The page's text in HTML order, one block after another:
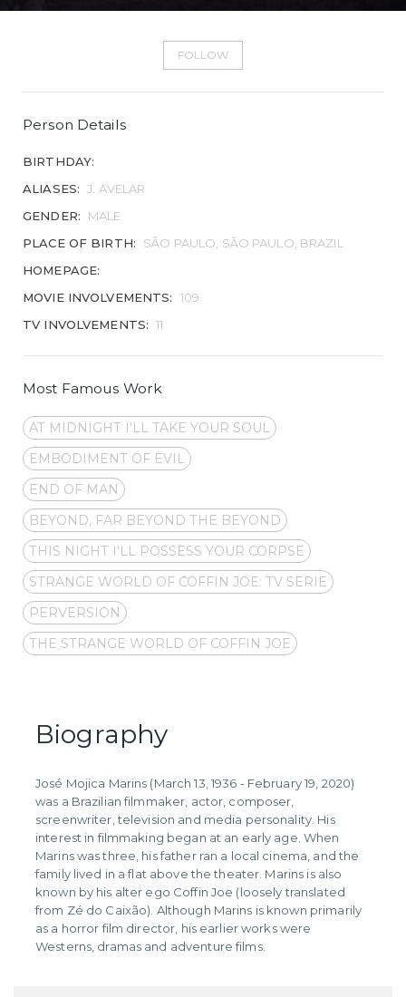
FOLLOW
Person Details
BIRTHDAY:
ALIASES: J. AVELAR
GENDER:
MALE
PLACE OF BIRTH:
SÃO PAULO, SÃO PAULO, BRAZIL
HOMEPAGE:
MOVIE INVOLVEMENTS:
109
TV INVOLVEMENTS: 11
Most Famous Work
AT MIDNIGHT I'LL TAKE YOUR SOUL
EMBODIMENT OF EVIL
END OF MAN
BEYOND, FAR BEYOND THE BEYOND
THIS NIGHT I'LL POSSESS YOUR CORPSE
STRANGE WORLD OF COFFIN JOE: TV SERIE
PERVERSION
THE STRANGE WORLD OF COFFIN JOE
Biography
José Mojica Marins (March 13, 1936 - February 19, 2020)
was a Brazilian filmmaker, actor, composer,
screenwriter, television and media personality. His
interest in filmmaking began at an early age. When
Marins was three, his father ran a local cinema, and the
family lived in a flat above the theater. Marins is also
known by his alter ego Coffin Joe (loosely translated
from Zé do Caixão). Although Marins is known primarily
as a horror film director, his earlier works were
Westerns, dramas and adventure films.